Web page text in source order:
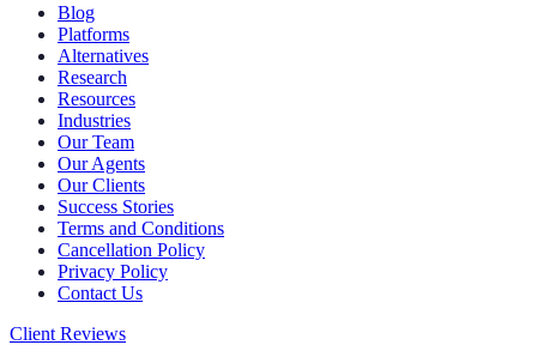
Blog
Platforms
Alternatives
Research
Resources
Industries
Our Team
Our Agents
Our Clients
Success Stories
Terms and Conditions
Cancellation Policy
Privacy Policy
Contact Us
Client Reviews